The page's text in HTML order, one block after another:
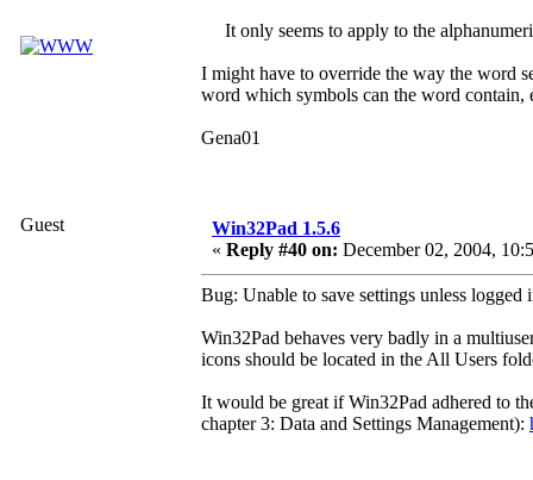
It only seems to apply to the
I might have to override the way the word
word which symbols can the word contain,
Gena01
Guest
Win32Pad 1.5.6
« Reply #40 on: December 02, 2004,
Bug: Unable to save settings unless logged
Win32Pad behaves very badly in a
icons should be located in the All Users
It would be great if Win32Pad adhered to
chapter 3: Data and Settings Management):